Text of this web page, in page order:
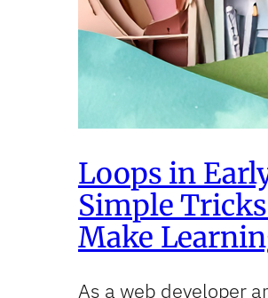
Loops in
Simple
Make
As a web developer